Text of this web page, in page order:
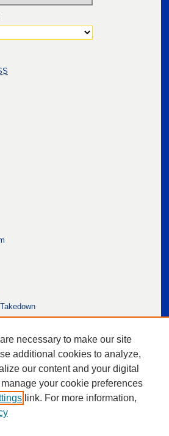
necessary to make our site
additional cookies to analyze,
our content and your digital
your cookie preferences
link. For more information,